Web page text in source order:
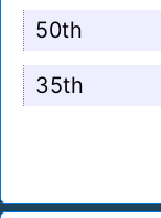
50th
35th